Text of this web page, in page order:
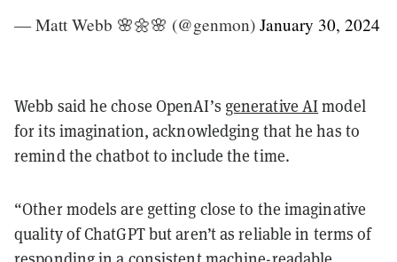
— Matt Webb 🌸🌼🌸 (@genmon) January 30, 2024
Webb said he chose OpenAI’s generative AImodel
for its imagination, acknowledging that he has to
remind the chatbot to include the time.
“Other models are getting close to the imaginative
quality of ChatGPT but aren’t as reliable in terms of